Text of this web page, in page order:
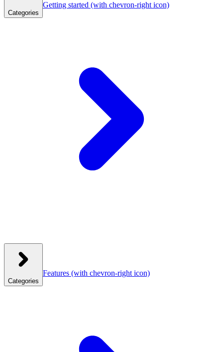
Categories
Getting started (with chevron-right icon)
Categories
Features (with chevron-right icon)